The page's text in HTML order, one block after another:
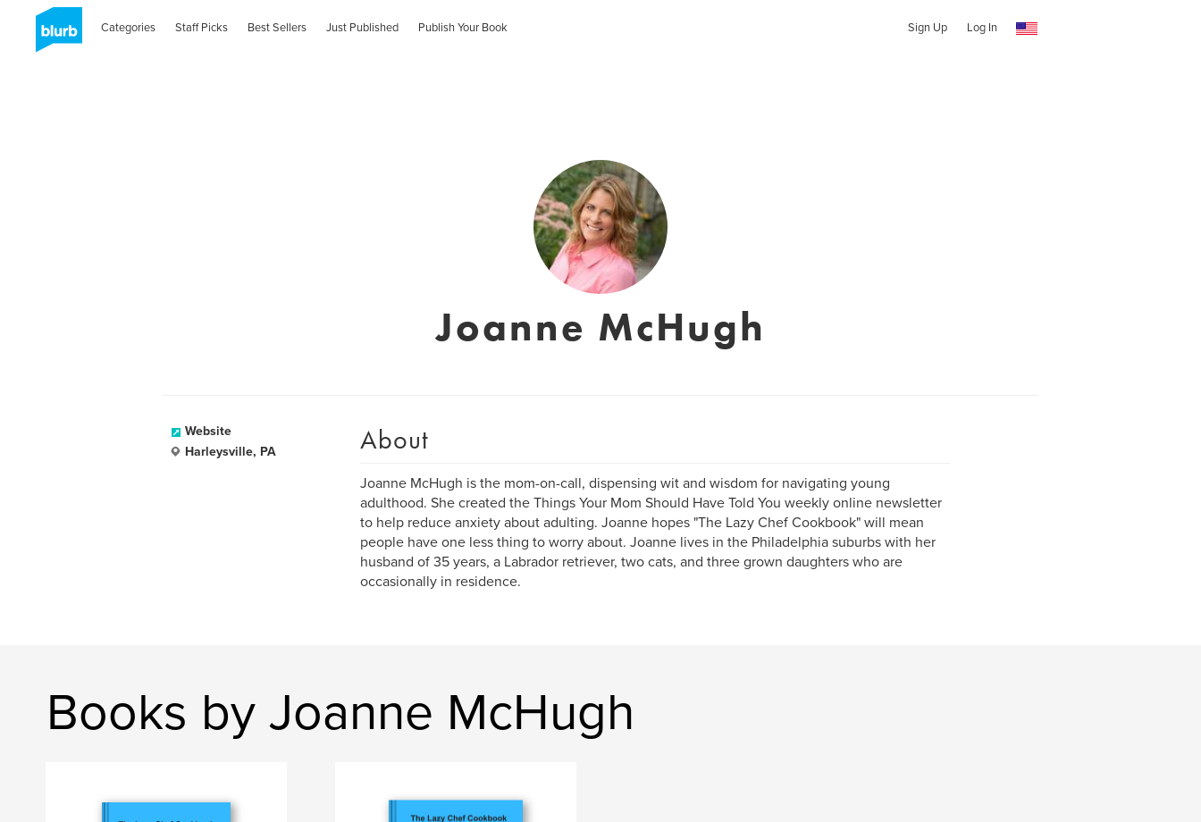
Categories Staff Picks Best Sellers Just Published Publish Your Book Sign Up Log In
Joanne McHugh
Website
Harleysville, PA
About
Joanne McHugh is the mom-on-call, dispensing wit and wisdom for navigating young
adulthood. She created the Things Your Mom Should Have Told You weekly online newsletter
to help reduce anxiety about adulting. Joanne hopes "The Lazy Chef Cookbook" will mean
people have one less thing to worry about. Joanne lives in the Philadelphia suburbs with her
husband of 35 years, a Labrador retriever, two cats, and three grown daughters who are
occasionally in residence.
Books by Joanne McHugh